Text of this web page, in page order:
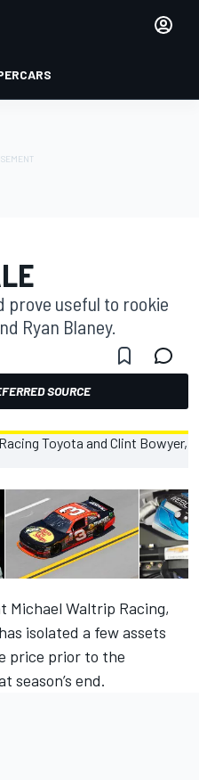
prove useful to rookie
Ryan Blaney.
SOURCE
Michael Waltrip Racing,
isolated a few assets
price prior to the
season’s end.